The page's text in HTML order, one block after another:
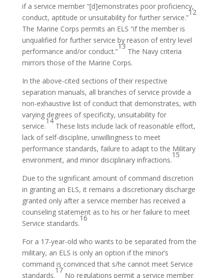
if a service member “[d]emonstrates poor proficiency,
conduct, aptitude or unsuitability for further service.”
12
The Marine Corps permits an ELS “if the member is
unqualified for further service by reason of entry level
performance and/or conduct.”
13
The Navy criteria
mirrors those of the Marine Corps.
In the above-cited sections of their respective
separation manuals, all branches of service provide a
non-exhaustive list of conduct that demonstrates, with
varying degrees of specificity, unsuitability for
service.
14
These lists include lack of reasonable effort,
lack of self-discipline, unwillingness to meet
performance standards, failure to adapt to the Military
environment, and minor disciplinary infractions.
15
Due to the significant amount of command discretion
in granting an ELS, it remains a discretionary discharge
granted only after a service member has received a
counseling statement as to his or her failure to meet
Service standards.
16
For a 17-year-old who wants to be separated from the
military, an ELS is only an option if the minor’s
command is convinced that s/he cannot meet Service
standards.
17
No regulations permit a service member